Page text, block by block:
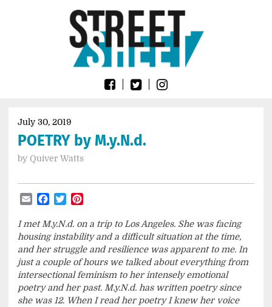
SheetJuly 30, 2019
POETRY by M.y.N.d.
by Quiver Watts
EmailFacebook
Twitter
I met M.y.N.d. on a trip to Los Angeles. She was facing
housing instability and a difficult situation at the time,
and her struggle and resilience was apparent to me. In
just a couple of hours we talked about everything from
intersectional feminism to her intensely emotional
poetry and her past. M.y.N.d. has written poetry since
she was 12. When I read her poetry I knew her voice